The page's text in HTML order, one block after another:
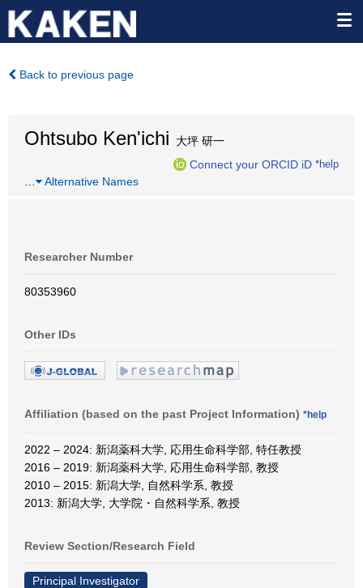
Back to previous page
Ohtsubo Ken'ichi 大坪 研一
Connect your ORCID iD *help
Alternative Names
Researcher Number
80353960
Other IDs
Affiliation (based on the past Project Information) *help
2022 – 2024: 新潟薬科大学, 応用生命科学部, 特任教授
2016 – 2019: 新潟薬科大学, 応用生命科学部, 教授
2010 – 2015: 新潟大学, 自然科学系, 教授
2013: 新潟大学, 大学院・自然科学系, 教授
Review Section/Research Field
Principal Investigator